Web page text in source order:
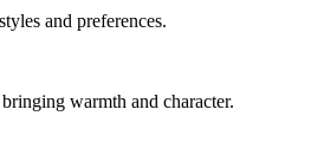
and preferences.
warmth and character.